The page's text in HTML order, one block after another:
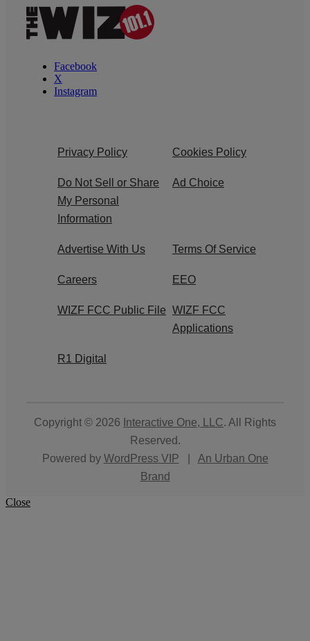
Facebook
X
Instagram
Privacy Policy Cookies Policy
Do Not Sell or Share
My Personal
Information
Ad Choice
Advertise With Us Terms Of Service
Careers EEO
WIZF FCC Public File WIZF FCC
Applications
R1 Digital
Copyright © 2026 Interactive One, LLC. All Rights
Reserved.
Powered by WordPress VIP
An Urban One
Brand
Close